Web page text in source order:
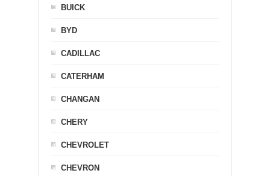
BUICK
BYD
CADILLAC
CATERHAM
CHANGAN
CHERY
CHEVROLET
CHEVRON